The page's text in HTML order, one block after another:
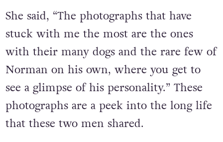
She said, “The photographs that have
stuck with me the most are the ones
with their many dogs and the rare few of
Norman on his own, where you get to
see a glimpse of his personality.” These
photographs are a peek into the long life
that these two men shared.